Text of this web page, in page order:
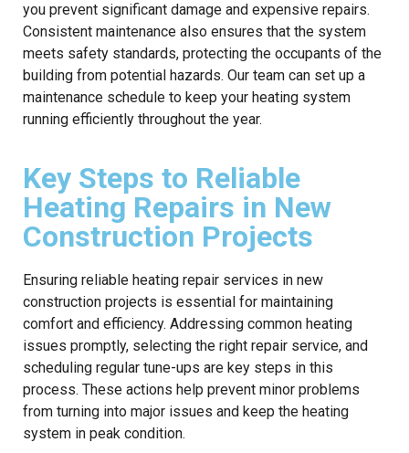
you prevent significant damage and expensive repairs.
Consistent maintenance also ensures that the system
meets safety standards, protecting the occupants of the
building from potential hazards. Our team can set up a
maintenance schedule to keep your heating system
running efficiently throughout the year.
Key Steps to Reliable
Heating Repairs in New
Construction Projects
Ensuring reliable heating repair services in new
construction projects is essential for maintaining
comfort and efficiency. Addressing common heating
issues promptly, selecting the right repair service, and
scheduling regular tune-ups are key steps in this
process. These actions help prevent minor problems
from turning into major issues and keep the heating
system in peak condition.